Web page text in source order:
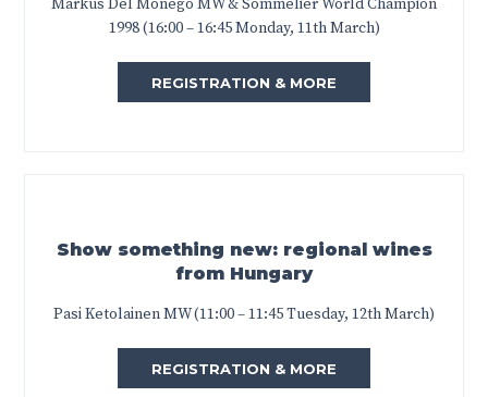
Markus Del Monego MW & Sommelier World Champion
1998 (16:00 – 16:45 Monday, 11th March)
REGISTRATION & MORE
Show something new: regional wines
from Hungary
Pasi Ketolainen MW (11:00 – 11:45 Tuesday, 12th March)
REGISTRATION & MORE